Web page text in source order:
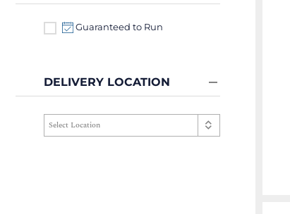
Guaranteed to Run
DELIVERY LOCATION